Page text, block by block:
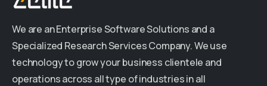
We are an Enterprise Software Solutions and a
Specialized Research Services Company. We use
technology to grow your business clientele and
operations across all type of industries in all